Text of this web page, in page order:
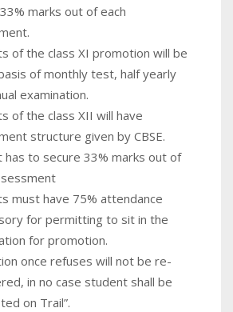
marks out of each
of the class XI promotion will be
of monthly test, half yearly
examination.
of the class XII will have
structure given by CBSE.
has to secure 33% marks out of
must have 75% attendance
for permitting to sit in the
for promotion.
once refuses will not be re-
in no case student shall be
on Trail”.